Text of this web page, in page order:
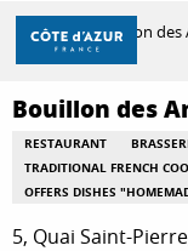
Aller
contenu
principal
THINGS
Home Bouillon des
Bouillon des
RESTAURANT
TRADITIONAL FRENCH
OFFERS DISHES
5, Quai Saint-